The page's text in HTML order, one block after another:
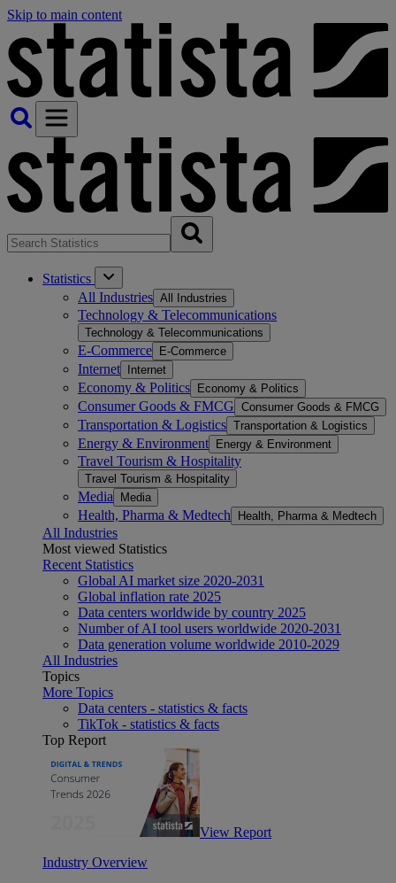
Skip to main content
Statistics
All Industries All Industries
Technology & Telecommunications
Technology & Telecommunications
E-Commerce E-Commerce
Internet Internet
Economy & Politics Economy & Politics
Consumer Goods & FMCG Consumer Goods & FMCG
Transportation & Logistics Transportation & Logistics
Energy & Environment Energy & Environment
Travel Tourism & Hospitality
Travel Tourism & Hospitality
Media Media
Health, Pharma & Medtech Health, Pharma & Medtech
All Industries
Most viewed Statistics
Recent Statistics
Global AI market size 2020-2031
Global inflation rate 2025
Data centers worldwide by country 2025
Number of AI tool users worldwide 2020-2031
Data generation volume worldwide 2010-2029
All Industries
Topics
More Topics
Data centers - statistics & facts
TikTok - statistics & facts
Top Report
View Report
Industry Overview